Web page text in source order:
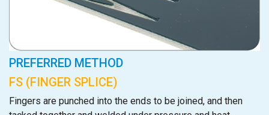
PREFERRED METHOD
FS (FINGER SPLICE)
Fingers are punched into the ends to be joined, and then